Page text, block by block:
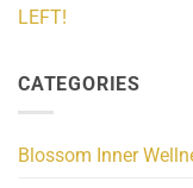
LEFT!
CATEGORIES
Blossom Inner